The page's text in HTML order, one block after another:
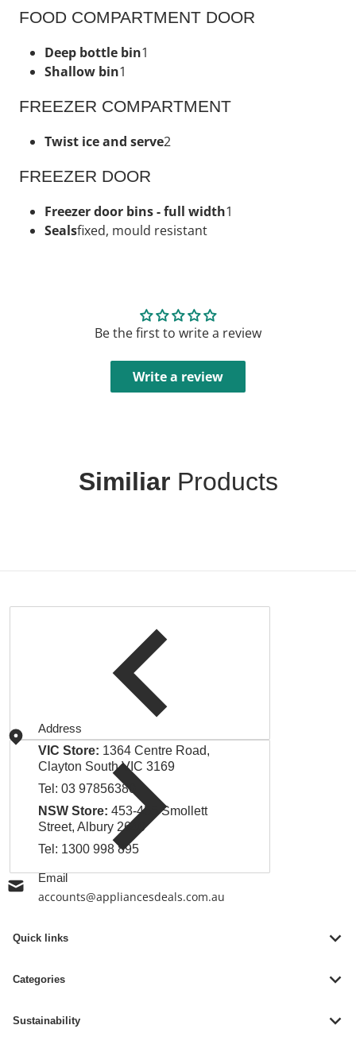
FOOD COMPARTMENT DOOR
Deep bottle bin1
Shallow bin1
FREEZER COMPARTMENT
Twist ice and serve2
FREEZER DOOR
Freezer door bins - full width1
Sealsfixed, mould resistant
Be the first to write a review
Write a review
Similiar Products
Address
VIC Store: 1364 Centre Road,
Clayton South VIC 3169
Tel: 03 97856380
NSW Store: 453-455 Smollett
Street, Albury 2640
Tel: 1300 998 895
Email
accounts@appliancesdeals.com.au
Quick links
Categories
Sustainability